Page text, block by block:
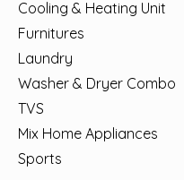
Cooling & Heating Unit
Furnitures
Laundry
Washer & Dryer Combo
TVS
Mix Home Appliances
Sports